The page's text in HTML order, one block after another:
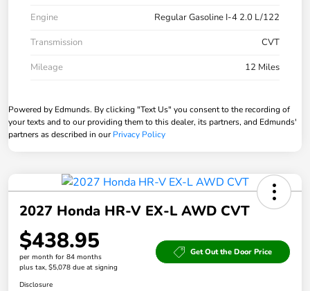
Engine
Regular Gasoline I-4 2.0 L/122
Transmission
CVT
Mileage
12 Miles
Powered by Edmunds. By clicking "Text Us" you consent to the recording of
your texts and to our providing them to this dealer, its partners, and Edmunds'
partners as described in ourPrivacy Policy
2027 Honda HR-V EX-L AWD CVT
$438.95
per month for 84 months
plus tax, $5,078 due at signing
Get Out the Door Price
Disclosure